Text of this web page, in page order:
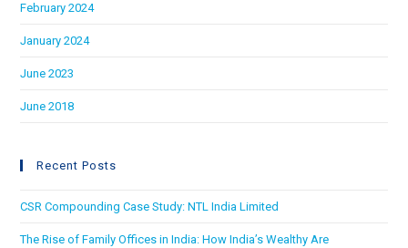
February 2024
January 2024
June 2023
June 2018
Recent Posts
CSR Compounding Case Study: NTL India Limited
The Rise of Family Offices in India: How India’s Wealthy Are